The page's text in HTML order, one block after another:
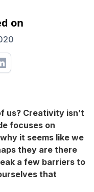
on
us? Creativity isn’t
focuses on
it seems like we
they are there
a few barriers to
that